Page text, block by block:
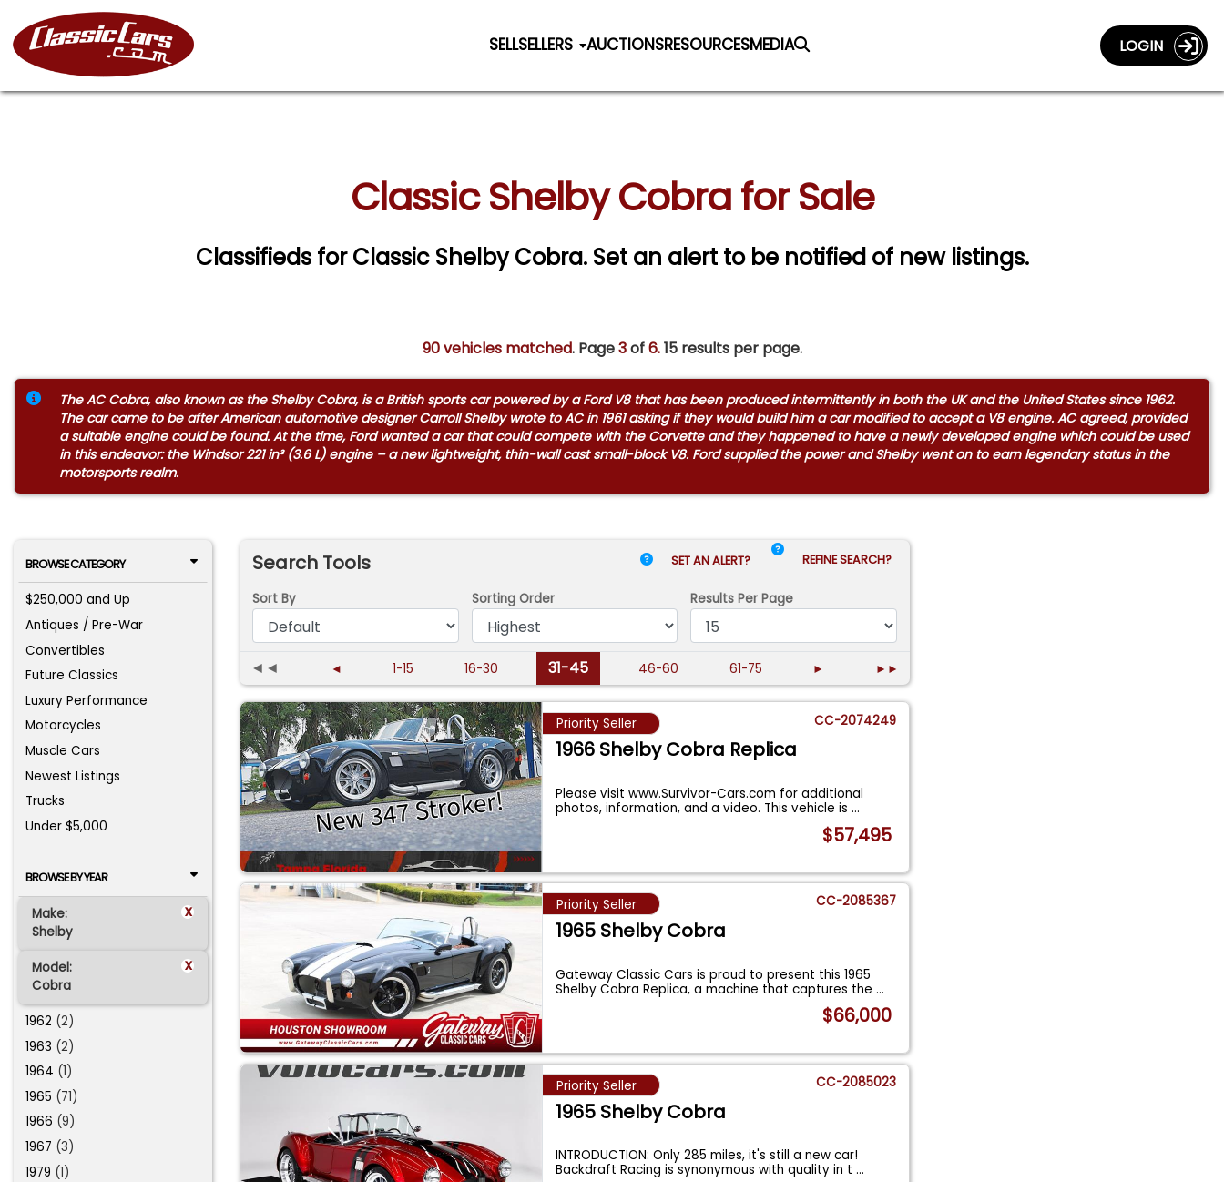
SELLSELLERS AUCTIONSRESOURCESMEDIA LOGIN
Classic Shelby Cobra for Sale
Classifieds for Classic Shelby Cobra. Set an alert to be notified of new listings.
90 vehicles matched. Page3of6.15 results per page.
The AC Cobra, also known as the Shelby Cobra, is a British sports car powered by a Ford V8 that has been produced intermittently in both the UK and the United States since 1962.
The car came to be after American automotive designer Carroll Shelby wrote to AC in 1961 asking if they would build him a car modified to accept a V8 engine. AC agreed, provided
a suitable engine could be found. At the time, Ford wanted a car that could compete with the Corvette and they happened to have a newly developed engine which could be used
in this endeavor: the Windsor 221 in³ (3.6 L) engine – a new lightweight, thin-wall cast small-block V8. Ford supplied the power and Shelby went on to earn legendary status in the
motorsports realm.
BROWSE CATEGORY
$250,000 and Up
Antiques / Pre-War
Convertibles
Future Classics
Luxury Performance
Motorcycles
Muscle Cars
Newest Listings
Trucks
Under $5,000
BROWSE BY YEAR
Make: x
Shelby
Model: x
Cobra
1962 (2)
1963 (2)
1964 (1)
1965 (71)
1966 (9)
1967 (3)
1979 (1)
Search Tools SET AN ALERT? REFINE SEARCH?
Sort By Sorting Order Results Per Page
◄◄ ◄ 1-15 16-30 31-45 46-60 61-75 ► ►►
Priority Seller CC-2074249
1966 Shelby Cobra Replica
Please visit www.Survivor-Cars.com for additional
photos, information, and a video. This vehicle is...
$57,495
Priority Seller CC-2085367
1965 Shelby Cobra
Gateway Classic Cars is proud to present this 1965
Shelby Cobra Replica, a machine that captures the...
$66,000
Priority Seller CC-2085023
1965 Shelby Cobra
INTRODUCTION: Only 285 miles, it's still a new car!
Backdraft Racing is synonymous with quality in t...